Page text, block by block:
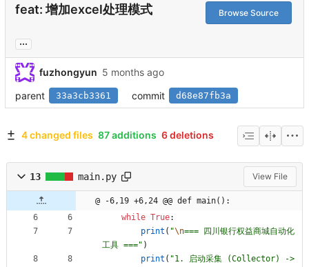
feat: 增加excel处理模式 Browse Source
...
fuzhongyun
parent
33a3cb3361 commit d68e87fb3a
4 changed files 87 additions 6 deletions
13 main.py View File
@ -6,19 +6,24 @@ def main():
while True:
print ( "\n=== 四川银行权益商城自动化
工具 ===" )
print ( "1. 启动采集 (Collector) ->